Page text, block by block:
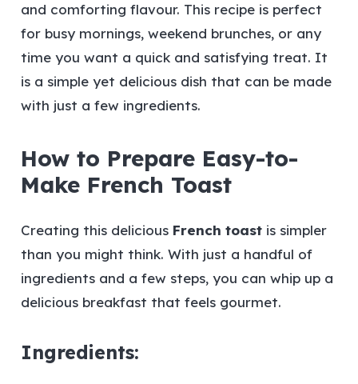
and comforting flavour. This recipe is perfect
for busy mornings, weekend brunches, or any
time you want a quick and satisfying treat. It
is a simple yet delicious dish that can be made
with just a few ingredients.
How to Prepare Easy-to-
Make French Toast
Creating this delicious French toastis simpler
than you might think. With just a handful of
ingredients and a few steps, you can whip up a
delicious breakfast that feels gourmet.
Ingredients: